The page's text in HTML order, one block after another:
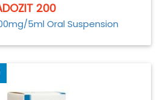
200
5ml Oral Suspension